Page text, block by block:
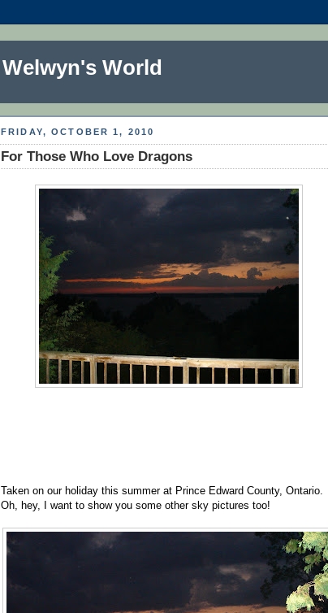
Welwyn's World
FRIDAY, OCTOBER 1, 2010
For Those Who Love Dragons
Taken on our holiday this summer at Prince Edward County, Ontario.
Oh, hey, I want to show you some other sky pictures too!